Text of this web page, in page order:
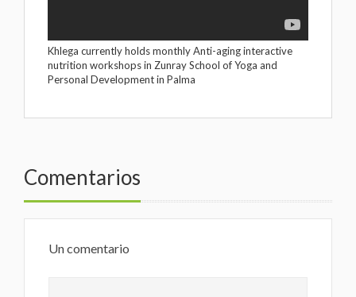
Khlega currently holds monthly Anti-aging interactive
nutrition workshops in Zunray School of Yoga and
Personal Development in Palma
Comentarios
Un comentario